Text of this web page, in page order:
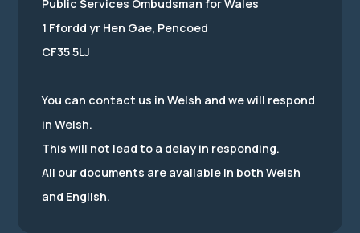
Public Services Ombudsman for Wales
1 Ffordd yr Hen Gae, Pencoed
CF35 5LJ
You can contact us in Welsh and we will respond
in Welsh.
This will not lead to a delay in responding.
All our documents are available in both Welsh
and English.